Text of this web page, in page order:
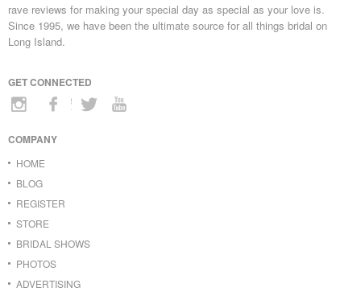
rave reviews for making your special day as special as your love is.
Since 1995, we have been the ultimate source for all things bridal on
Long Island.
GET CONNECTED
COMPANY
HOME
BLOG
REGISTER
STORE
BRIDAL SHOWS
PHOTOS
ADVERTISING